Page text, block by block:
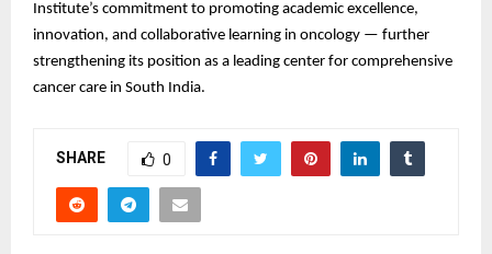
Institute’s commitment to promoting academic excellence,
innovation, and collaborative learning in oncology — further
strengthening its position as a leading center for comprehensive
cancer care in South India.
SHARE 0